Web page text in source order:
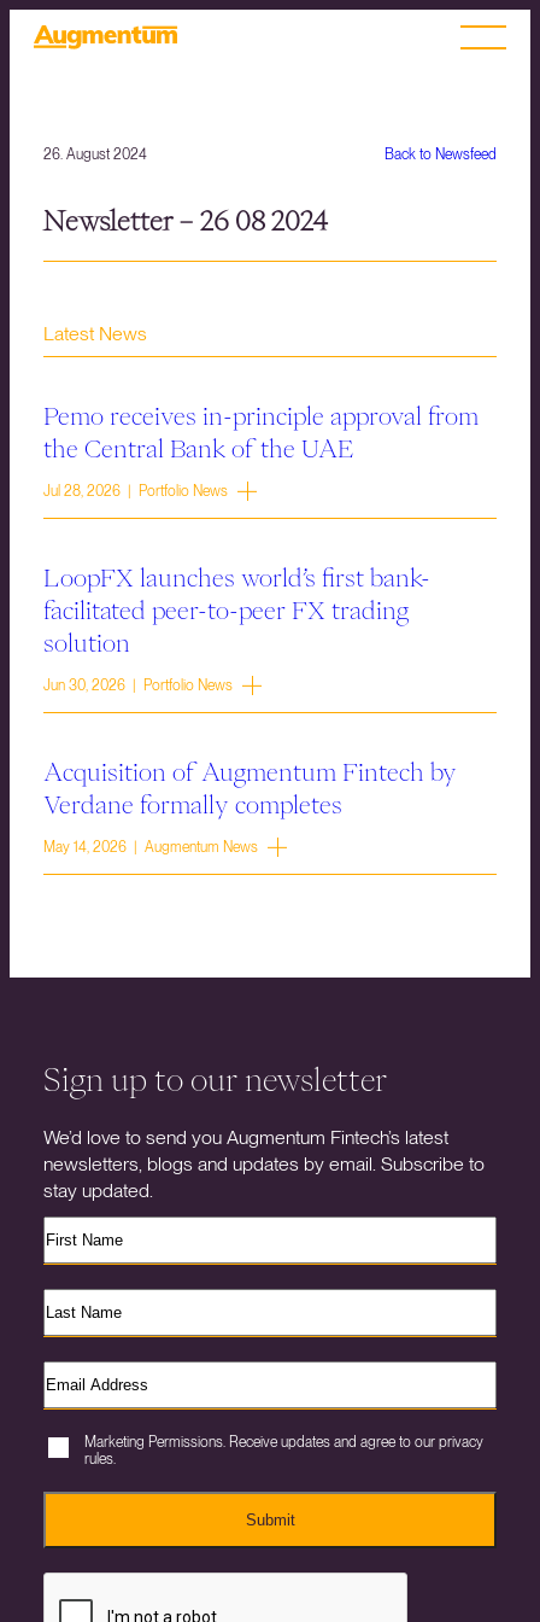
Back to Newsfeed
26. August 2024
Newsletter – 26 08 2024
Latest News
Pemo receives in-principle approval from
the Central Bank of the UAE
Jul 28, 2026 | Portfolio News
LoopFX launches world’s first bank-
facilitated peer-to-peer FX trading
solution
Jun 30, 2026 | Portfolio News
Acquisition of Augmentum Fintech by
Verdane formally completes
May 14, 2026 | Augmentum News
Sign up to our newsletter
We’d love to send you Augmentum Fintech’s latest
newsletters, blogs and updates by email. Subscribe to
stay updated.
Marketing Permissions. Receive updates and agree to our privacy
rules.
Submit